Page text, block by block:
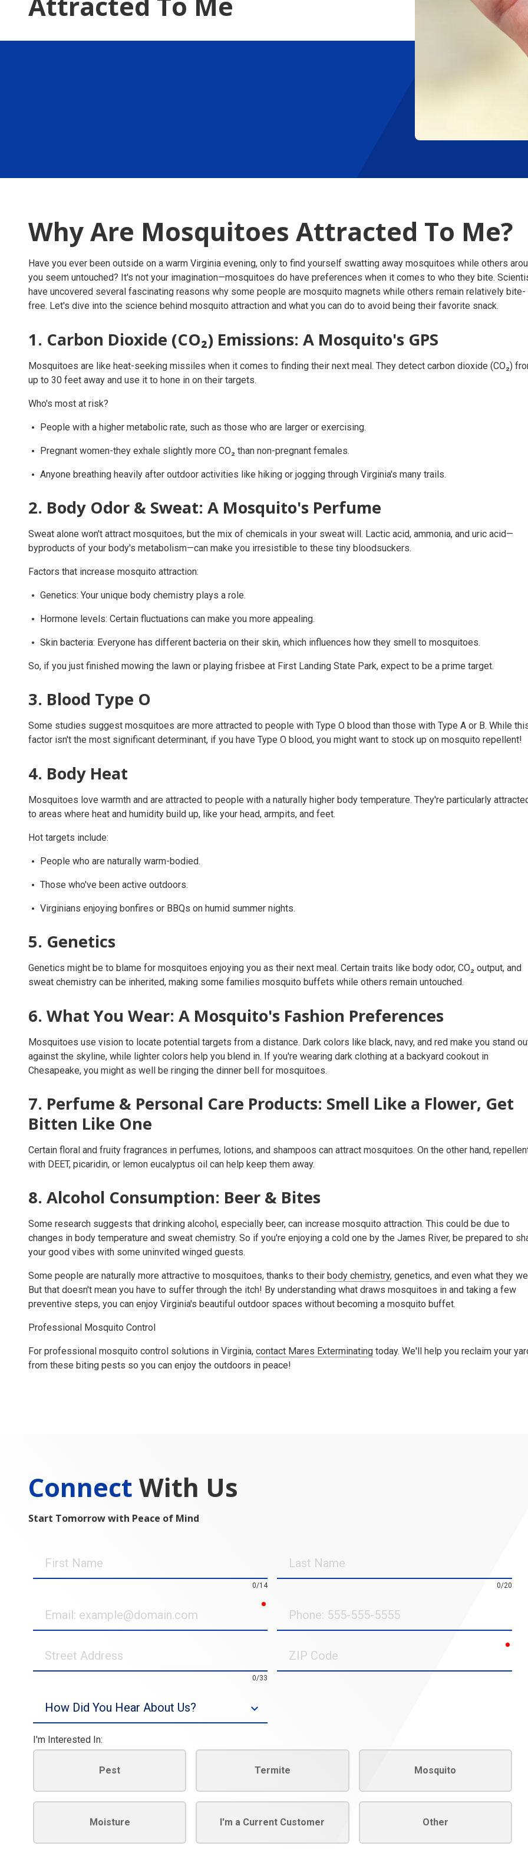
Why Are Mosquitoes Attracted To Me?
Have you ever been outside on a warm Virginia evening, only to find yourself swatting away mosquitoes while others
you seem untouched? It's not your imagination—mosquitoes do have preferences when it comes to who they bite.
have uncovered several fascinating reasons why some people are mosquito magnets while others remain relatively bite-
free. Let's dive into the science behind mosquito attraction and what you can do to avoid being their favorite snack.
1. Carbon Dioxide (CO₂) Emissions: A Mosquito's GPS
Mosquitoes are like heat-seeking missiles when it comes to finding their next meal. They detect carbon dioxide (CO₂)
up to 30 feet away and use it to hone in on their targets.
Who's most at risk?
People with a higher metabolic rate, such as those who are larger or exercising.
Pregnant women-they exhale slightly more CO₂ than non-pregnant females.
Anyone breathing heavily after outdoor activities like hiking or jogging through Virginia's many trails.
2. Body Odor & Sweat: A Mosquito's Perfume
Sweat alone won't attract mosquitoes, but the mix of chemicals in your sweat will. Lactic acid, ammonia, and uric acid—
byproducts of your body's metabolism—can make you irresistible to these tiny bloodsuckers.
Factors that increase mosquito attraction:
Genetics: Your unique body chemistry plays a role.
Hormone levels: Certain fluctuations can make you more appealing.
Skin bacteria: Everyone has different bacteria on their skin, which influences how they smell to mosquitoes.
So, if you just finished mowing the lawn or playing frisbee at First Landing State Park, expect to be a prime target.
3. Blood Type O
Some studies suggest mosquitoes are more attracted to people with Type O blood than those with Type A or B. While
factor isn't the most significant determinant, if you have Type O blood, you might want to stock up on mosquito repellent!
4. Body Heat
Mosquitoes love warmth and are attracted to people with a naturally higher body temperature. They're particularly
to areas where heat and humidity build up, like your head, armpits, and feet.
Hot targets include:
People who are naturally warm-bodied.
Those who've been active outdoors.
Virginians enjoying bonfires or BBQs on humid summer nights.
5. Genetics
Genetics might be to blame for mosquitoes enjoying you as their next meal. Certain traits like body odor, CO₂ output, and
sweat chemistry can be inherited, making some families mosquito buffets while others remain untouched.
6. What You Wear: A Mosquito's Fashion Preferences
Mosquitoes use vision to locate potential targets from a distance. Dark colors like black, navy, and red make you stand
against the skyline, while lighter colors help you blend in. If you're wearing dark clothing at a backyard cookout in
Chesapeake, you might as well be ringing the dinner bell for mosquitoes.
7. Perfume & Personal Care Products: Smell Like a Flower, Get
Bitten Like One
Certain floral and fruity fragrances in perfumes, lotions, and shampoos can attract mosquitoes. On the other hand,
with DEET, picaridin, or lemon eucalyptus oil can help keep them away.
8. Alcohol Consumption: Beer & Bites
Some research suggests that drinking alcohol, especially beer, can increase mosquito attraction. This could be due to
changes in body temperature and sweat chemistry. So if you're enjoying a cold one by the James River, be prepared to
your good vibes with some uninvited winged guests.
Some people are naturally more attractive to mosquitoes, thanks to their body chemistry, genetics, and even what they
But that doesn't mean you have to suffer through the itch! By understanding what draws mosquitoes in and taking a few
preventive steps, you can enjoy Virginia's beautiful outdoor spaces without becoming a mosquito buffet.
Professional Mosquito Control
For professional mosquito control solutions in Virginia, contact Mares Exterminating today. We'll help you reclaim your
from these biting pests so you can enjoy the outdoors in peace!
Connect With Us
Start Tomorrow with Peace of Mind
Name
0/14
Name
0/20
Address
0/33
Code
I'm Interested In:
Pest Termite Mosquito
Moisture I'm a Current Customer Other